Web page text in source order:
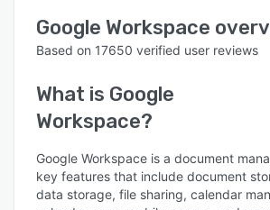
User interface
Who uses Google Workspace?
Key features
Alternatives
Pricing
Google Workspace
Based on 17650 verified user reviews
What is Google
Workspace?
Google Workspace is a document
key features that include document
data storage, file sharing, calendar